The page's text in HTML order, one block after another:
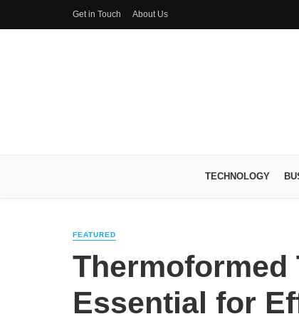
Get in Touch About Us
TECHNOLOGY
FEATURED
Thermoformed
Essential for